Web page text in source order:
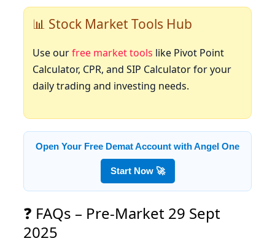
📊 Stock Market Tools Hub
Use ourfree market tools like Pivot Point
Calculator, CPR, and SIP Calculator for your
daily trading and investing needs.
Open Your Free Demat Account with Angel One
Start Now 🚀
❓ FAQs – Pre-Market 29 Sept
2025